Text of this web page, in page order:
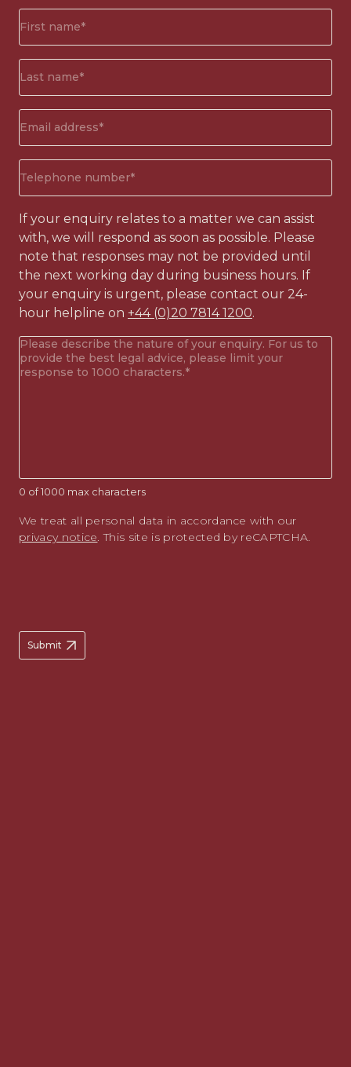
name*
(Required)
address(Required)
number (Required)
If your enquiry relates to a matter we can assist
with, we will respond as soon as possible. Please
note that responses may not be provided until
the next working day during business hours. If
your enquiry is urgent, please contact our 24-
hour helpline on +44 (0)20 7814 1200.
Your
enquiry(Required)
0 of 1000 max characters
We treat all personal data in accordance with our
privacy notice. This site is protected by reCAPTCHA.
Submit